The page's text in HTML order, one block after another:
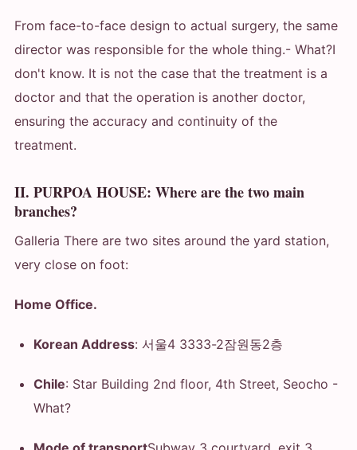
From face-to-face design to actual surgery, the same
director was responsible for the whole thing.- What?I
don't know. It is not the case that the treatment is a
doctor and that the operation is another doctor,
ensuring the accuracy and continuity of the
treatment.
II. PURPOA HOUSE: Where are the two main
branches?
Galleria There are two sites around the yard station,
very close on foot:
Home Office.
Korean Address: 서울4 3333-2잠원동2층
Chile: Star Building 2nd floor, 4th Street, Seocho -
What?